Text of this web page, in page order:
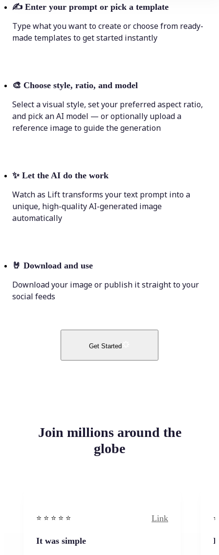
✍️ Enter your prompt or pick a template
Type what you want to create or choose from ready-
made templates to get started instantly
🎨 Choose style, ratio, and model
Select a visual style, set your preferred aspect ratio,
and pick an AI model — or optionally upload a
reference image to guide the generation
✨ Let the AI do the work
Watch as Lift transforms your text prompt into a
unique, high-quality AI-generated image
automatically
🤘 Download and use
Download your image or publish it straight to your
social feeds
Get Started
Join millions around the
globe
⭐️ ⭐️ ⭐️ ⭐ ⭐️ Link
It was simple I